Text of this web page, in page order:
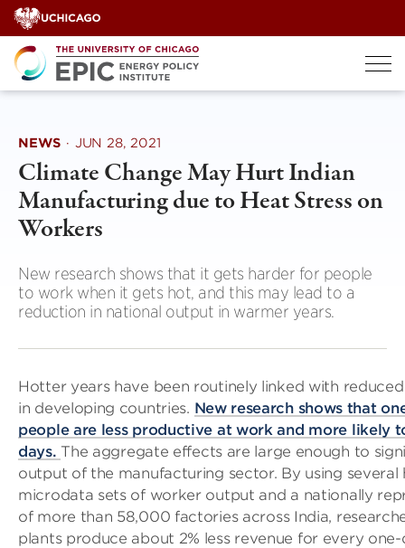
Skip
to
content
NEWS · JUN 28, 2021
Climate Change May Hurt Indian
Manufacturing due to Heat Stress on
Workers
New research shows that it gets harder for people
to work when it gets hot, and this may lead to a
reduction in national output in warmer years.
Hotter years have been routinely linked with
in developing countries. New research shows that
people are less productive at work and more likely
days. The aggregate effects are large enough to
output of the manufacturing sector. By using several
microdata sets of worker output and a nationally
of more than 58,000 factories across India,
plants produce about 2% less revenue for every